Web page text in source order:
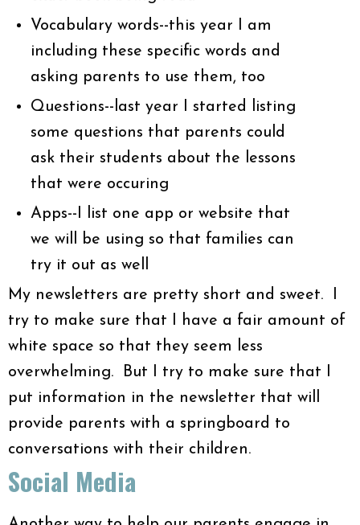
Vocabulary words--this year I am
including these specific words and
asking parents to use them, too
Questions--last year I started listing
some questions that parents could
ask their students about the lessons
that were occuring
Apps--I list one app or website that
we will be using so that families can
try it out as well
My newsletters are pretty short and sweet. I
try to make sure that I have a fair amount of
white space so that they seem less
overwhelming. But I try to make sure that I
put information in the newsletter that will
provide parents with a springboard to
conversations with their children.
Social Media